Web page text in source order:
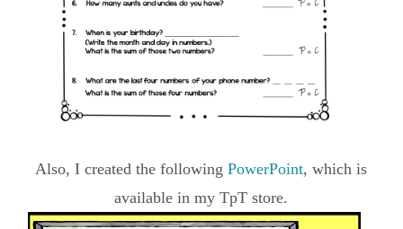
Also, I created the followingPowerPoint, which is
available in my TpT store.